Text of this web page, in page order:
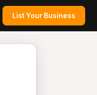
List Your Business